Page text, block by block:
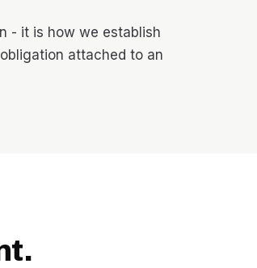
- it is how we establish
attached to an